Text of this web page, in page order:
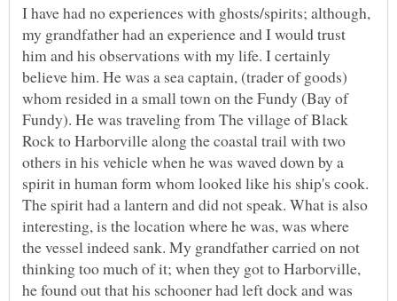
I have had no experiences with ghosts/spirits; although,
my grandfather had an experience and I would trust
him and his observations with my life. I certainly
believe him. He was a sea captain, (trader of goods)
whom resided in a small town on the Fundy (Bay of
Fundy). He was traveling from The village of Black
Rock to Harborville along the coastal trail with two
others in his vehicle when he was waved down by a
spirit in human form whom looked like his ship's cook.
The spirit had a lantern and did not speak. What is also
interesting, is the location where he was, was where
the vessel indeed sank. My grandfather carried on not
thinking too much of it; when they got to Harborville,
he found out that his schooner had left dock and was